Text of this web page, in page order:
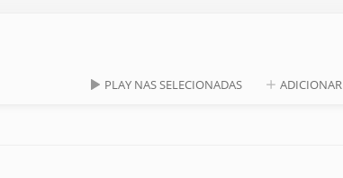
PLAY NAS SELECIONADAS ADICIONAR